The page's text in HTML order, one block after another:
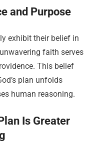
and Purpose
exhibit their belief in
faith serves
This belief
plan unfolds
human reasoning.
Is Greater